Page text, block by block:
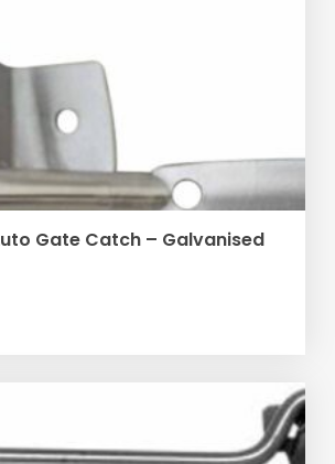
ADD TO BASKET
Gate Catch – Galvanised